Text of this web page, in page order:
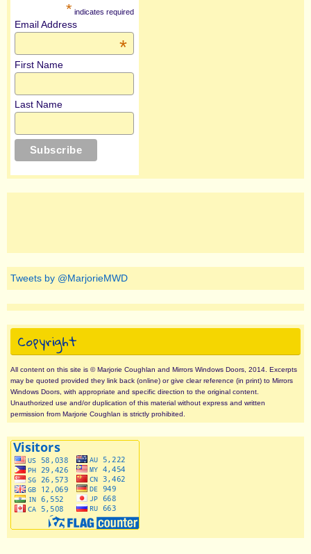
* indicates required
Email Address
*
First Name
Last Name
Tweets by @MarjorieMWD
Copyright
All content on this site is © Marjorie Coughlan and Mirrors Windows Doors, 2014. Excerpts
may be quoted provided they link back (online) or give clear reference (in print) to Mirrors
Windows Doors, with appropriate and specific direction to the original content.
Unauthorized use and/or duplication of this material without express and written
permission from Marjorie Coughlan is strictly prohibited.